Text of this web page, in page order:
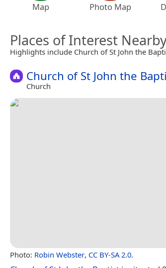
Map Photo Map
Places of Interest
Highlights include Church of St John the
Church of St John the
Church
Photo: Robin Webster, CC BY-SA 2.0.